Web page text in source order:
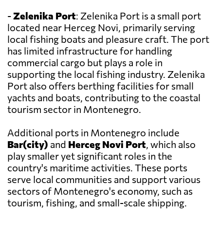
-Zelenika Port: Zelenika Port is a small port
located near Herceg Novi, primarily serving
local fishing boats and pleasure craft. The port
has limited infrastructure for handling
commercial cargo but plays a role in
supporting the local fishing industry. Zelenika
Port also offers berthing facilities for small
yachts and boats, contributing to the coastal
tourism sector in Montenegro.
Additional ports in Montenegro include
Bar(city) and Herceg Novi Port, which also
play smaller yet significant roles in the
country's maritime activities. These ports
serve local communities and support various
sectors of Montenegro's economy, such as
tourism, fishing, and small-scale shipping.